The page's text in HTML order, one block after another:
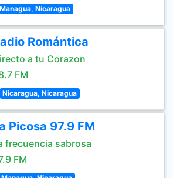
Managua, Nicaragua
Romántica
a tu Corazon
FM
Nicaragua, Nicaragua
Picosa 97.9 FM
frecuencia sabrosa
FM